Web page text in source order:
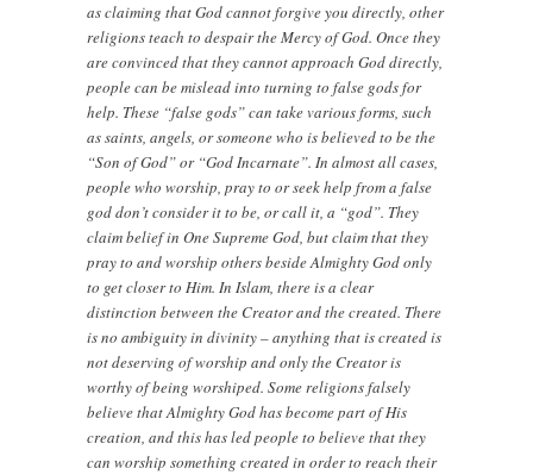
as claiming that God cannot forgive you directly, other
religions teach to despair the Mercy of God. Once they
are convinced that they cannot approach God directly,
people can be mislead into turning to false gods for
help. These “false gods” can take various forms, such
as saints, angels, or someone who is believed to be the
“Son of God” or “God Incarnate”. In almost all cases,
people who worship, pray to or seek help from a false
god don’t consider it to be, or call it, a “god”. They
claim belief in One Supreme God, but claim that they
pray to and worship others beside Almighty God only
to get closer to Him. In Islam, there is a clear
distinction between the Creator and the created. There
is no ambiguity in divinity – anything that is created is
not deserving of worship and only the Creator is
worthy of being worshiped. Some religions falsely
believe that Almighty God has become part of His
creation, and this has led people to believe that they
can worship something created in order to reach their